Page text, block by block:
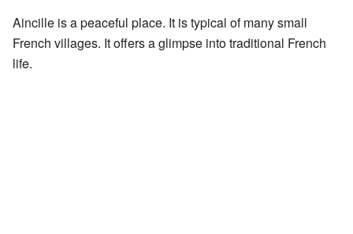
Aincille is a peaceful place. It is typical of many small
French villages. It offers a glimpse into traditional French
life.